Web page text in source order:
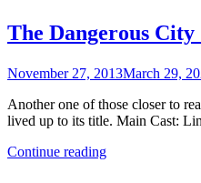
The Dangerous City
Posted
November 27, 2013March 29,
Another one of those closer to
lived up to its title. Main Cast:
Continue readingThe